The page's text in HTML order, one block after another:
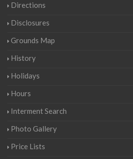
Directions
Disclosures
Grounds Map
History
Holidays
Hours
Interment Search
Photo Gallery
Price Lists